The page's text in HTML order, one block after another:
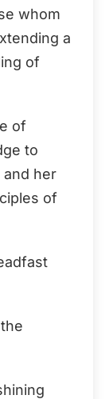
whom
a
of
of
to
her
of